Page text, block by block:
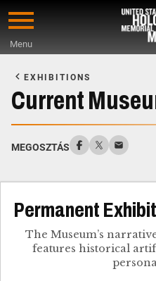
Skip
content
Menu
Main
Content
EXHIBITIONS
Current
MEGOSZTÁS
Permanent
The Museum’s
features historical